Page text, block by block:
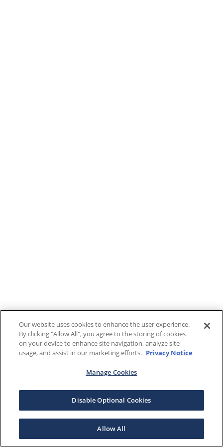
Our website uses cookies to enhance the user experience.
By clicking "Allow All", you agree to the storing of cookies
on your device to enhance site navigation, analyze site
usage, and assist in our marketing efforts. Privacy Notice
Manage Cookies
Disable Optional Cookies
Allow All